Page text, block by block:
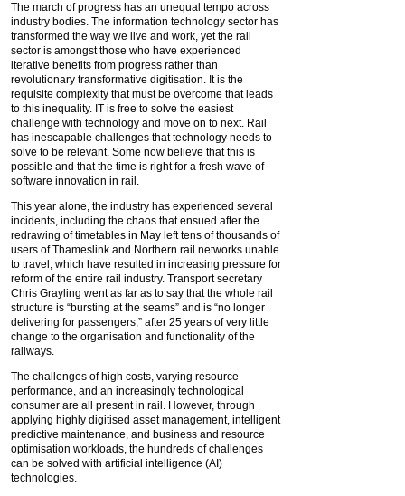
The march of progress has an unequal tempo across
industry bodies. The information technology sector has
transformed the way we live and work, yet the rail
sector is amongst those who have experienced
iterative benefits from progress rather than
revolutionary transformative digitisation. It is the
requisite complexity that must be overcome that leads
to this inequality. IT is free to solve the easiest
challenge with technology and move on to next. Rail
has inescapable challenges that technology needs to
solve to be relevant. Some now believe that this is
possible and that the time is right for a fresh wave of
software innovation in rail.
This year alone, the industry has experienced several
incidents, including the chaos that ensued after the
redrawing of timetables in May left tens of thousands of
users of Thameslink and Northern rail networks unable
to travel, which have resulted in increasing pressure for
reform of the entire rail industry. Transport secretary
Chris Grayling went as far as to say that the whole rail
structure is “bursting at the seams” and is “no longer
delivering for passengers,” after 25 years of very little
change to the organisation and functionality of the
railways.
The challenges of high costs, varying resource
performance, and an increasingly technological
consumer are all present in rail. However, through
applying highly digitised asset management, intelligent
predictive maintenance, and business and resource
optimisation workloads, the hundreds of challenges
can be solved with artificial intelligence (AI)
technologies.